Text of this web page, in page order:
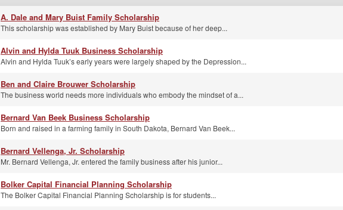
A. Dale and Mary Buist Family Scholarship
This scholarship was established by Mary Buist because of her deep...
Alvin and Hylda Tuuk Business Scholarship
Alvin and Hylda Tuuk’s early years were largely shaped by the Depression...
Ben and Claire Brouwer Scholarship
The business world needs more individuals who embody the mindset of a...
Bernard Van Beek Business Scholarship
Born and raised in a farming family in South Dakota, Bernard Van Beek...
Bernard Vellenga, Jr. Scholarship
Mr. Bernard Vellenga, Jr. entered the family business after his junior...
Bolker Capital Financial Planning Scholarship
The Bolker Capital Financial Planning Scholarship is for students...